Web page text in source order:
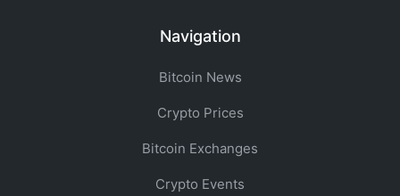
Navigation
Bitcoin News
Crypto Prices
Bitcoin Exchanges
Crypto Events